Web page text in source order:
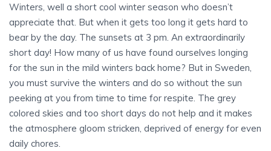
Winters, well a short cool winter season who doesn’t
appreciate that. But when it gets too long it gets hard to
bear by the day. The sunsets at 3 pm. An extraordinarily
short day! How many of us have found ourselves longing
for the sun in the mild winters back home? But in Sweden,
you must survive the winters and do so without the sun
peeking at you from time to time for respite. The grey
colored skies and too short days do not help and it makes
the atmosphere gloom stricken, deprived of energy for even
daily chores.